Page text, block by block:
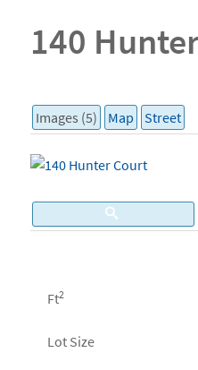
140
Images (5) Map Street
Ft2
Lot Size